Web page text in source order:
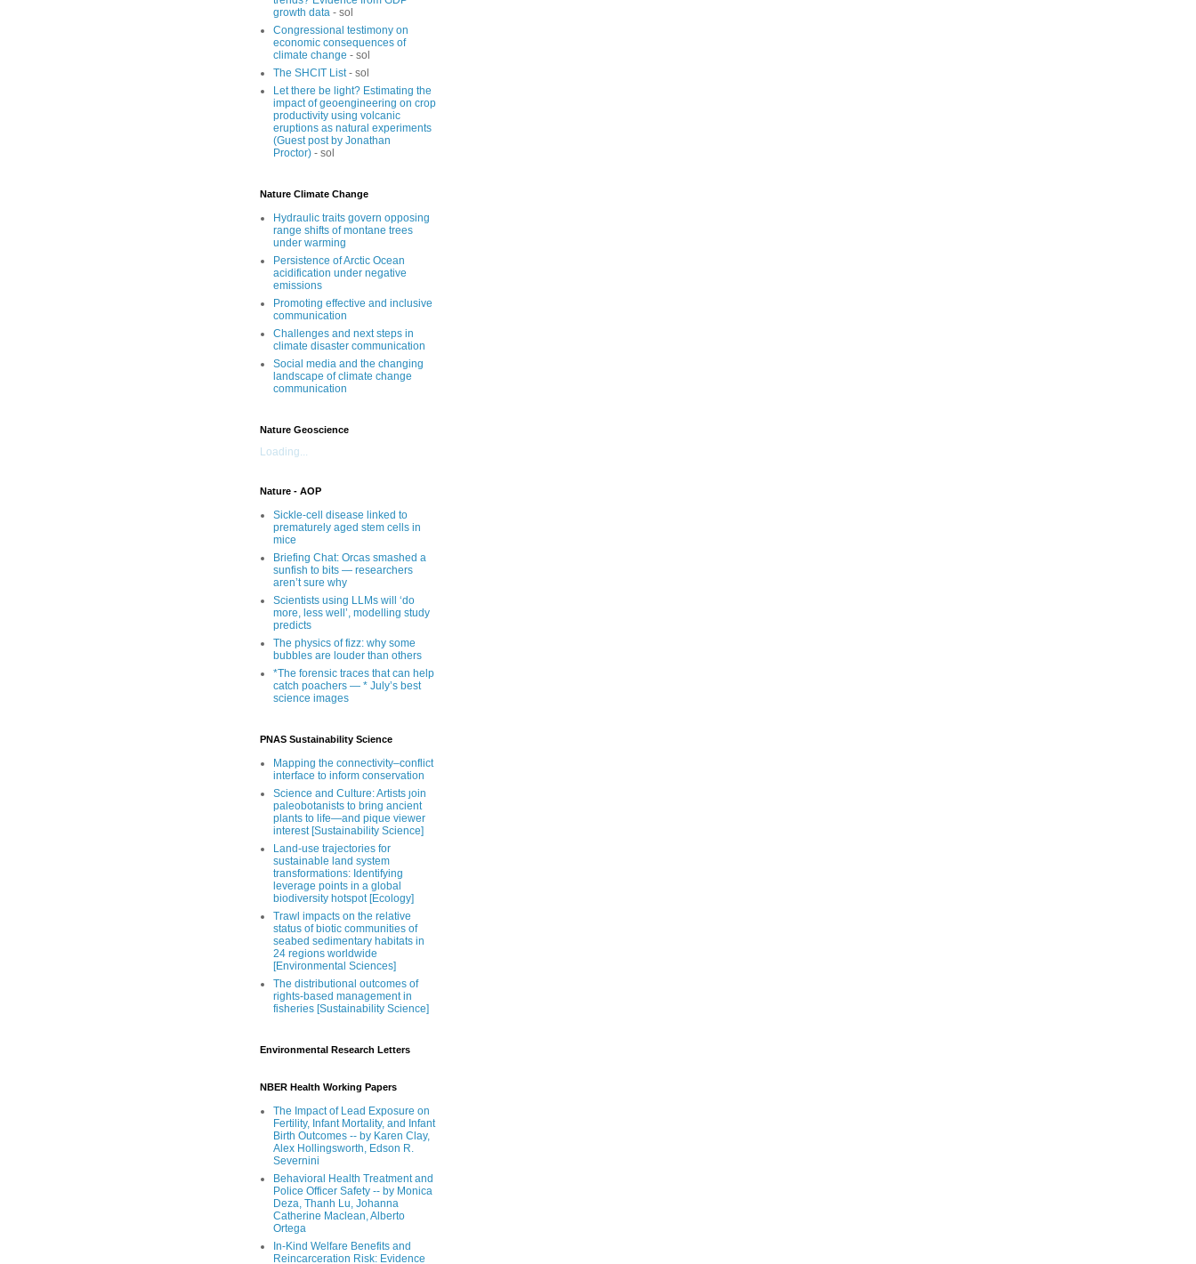
growth data - sol
Congressional testimony on
economic consequences of
climate change - sol
The SHCIT List- sol
Let there be light? Estimating the
impact of geoengineering on crop
productivity using volcanic
eruptions as natural experiments
(Guest post by Jonathan
Proctor) - sol
Nature Climate Change
Hydraulic traits govern opposing
range shifts of montane trees
under warming
Persistence of Arctic Ocean
acidification under negative
emissions
Promoting effective and inclusive
communication
Challenges and next steps in
climate disaster communication
Social media and the changing
landscape of climate change
communication
Nature Geoscience
Loading...
Nature - AOP
Sickle-cell disease linked to
prematurely aged stem cells in
mice
Briefing Chat: Orcas smashed a
sunfish to bits — researchers
aren’t sure why
Scientists using LLMs will ‘do
more, less well’, modelling study
predicts
The physics of fizz: why some
bubbles are louder than others
*The forensic traces that can help
catch poachers — * July’s best
science images
PNAS Sustainability Science
Mapping the connectivity–conflict
interface to inform conservation
Science and Culture: Artists ȷoin
paleobotanists to bring ancient
plants to life—and pique viewer
interest [Sustainability Science]
Land-use trajectories for
sustainable land system
transformations: Identifying
leverage points in a global
biodiversity hotspot [Ecology]
Trawl impacts on the relative
status of biotic communities of
seabed sedimentary habitats in
24 regions worldwide
[Environmental Sciences]
The distributional outcomes of
rights-based management in
fisheries [Sustainability Science]
Environmental Research Letters
NBER Health Working Papers
The Impact of Lead Exposure on
Fertility, Infant Mortality, and Infant
Birth Outcomes -- by Karen Clay,
Alex Hollingsworth, Edson R.
Severnini
Behavioral Health Treatment and
Police Officer Safety -- by Monica
Deza, Thanh Lu, Johanna
Catherine Maclean, Alberto
Ortega
In-Kind Welfare Benefits and
Reincarceration Risk: Evidence